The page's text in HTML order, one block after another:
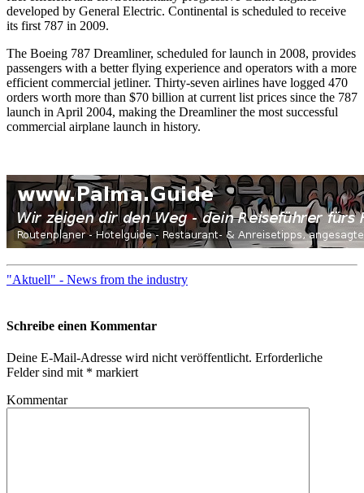
developed by General Electric. Continental is scheduled to receive
its first 787 in 2009.
The Boeing 787 Dreamliner, scheduled for launch in 2008, provides
passengers with a better flying experience and operators with a more
efficient commercial jetliner. Thirty-seven airlines have logged 470
orders worth more than $70 billion at current list prices since the 787
launch in April 2004, making the Dreamliner the most successful
commercial airplane launch in history.
"Aktuell" - News from the industry
Schreibe einen Kommentar
Deine E-Mail-Adresse wird nicht veröffentlicht. Erforderliche
Felder sind mit * markiert
Kommentar